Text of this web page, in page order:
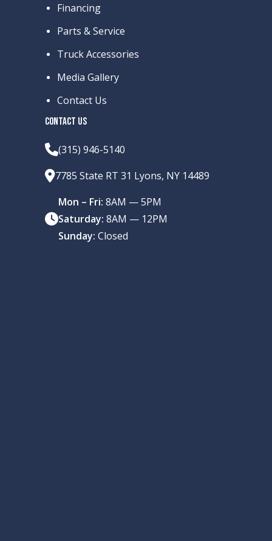
Financing
Parts & Service
Truck Accessories
Media Gallery
Contact Us
CONTACT US
(315) 946-5140
7785 State RT 31 Lyons, NY 14489
Mon – Fri: 8AM — 5PM
Saturday: 8AM — 12PM
Sunday: Closed